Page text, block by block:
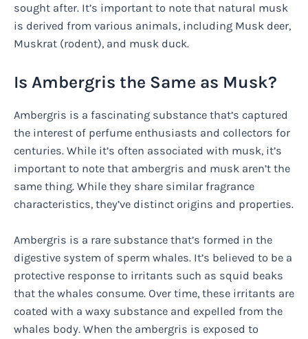
sought after. It’s important to note that natural musk
is derived from various animals, including Musk deer,
Muskrat (rodent), and musk duck.
Is Ambergris the Same as Musk?
Ambergris is a fascinating substance that’s captured
the interest of perfume enthusiasts and collectors for
centuries. While it’s often associated with musk, it’s
important to note that ambergris and musk aren’t the
same thing. While they share similar fragrance
characteristics, they’ve distinct origins and properties.
Ambergris is a rare substance that’s formed in the
digestive system of sperm whales. It’s believed to be a
protective response to irritants such as squid beaks
that the whales consume. Over time, these irritants are
coated with a waxy substance and expelled from the
whales body. When the ambergris is exposed to